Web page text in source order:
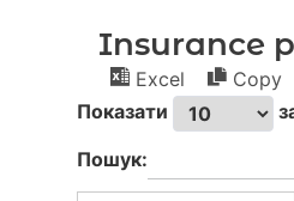
Insurance
Excel
Copy
Показати
Пошук: